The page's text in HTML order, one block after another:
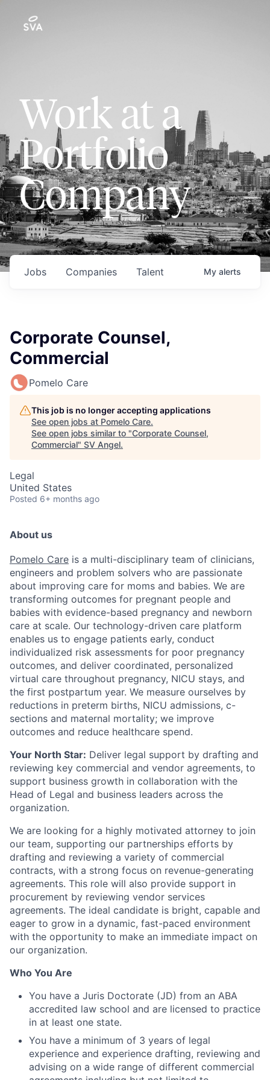
Work at a
Portfolio
Company
Jobs Companies Talent My alerts
Corporate Counsel,
Commercial
Pomelo Care
This job is no longer accepting applications
See open jobs at Pomelo Care.
See open jobs similar to "Corporate Counsel,
Commercial" SV Angel.
Legal
United States
Posted 6+ months ago
About us
Pomelo Care is a multi-disciplinary team of clinicians,
engineers and problem solvers who are passionate
about improving care for moms and babies. We are
transforming outcomes for pregnant people and
babies with evidence-based pregnancy and newborn
care at scale. Our technology-driven care platform
enables us to engage patients early, conduct
individualized risk assessments for poor pregnancy
outcomes, and deliver coordinated, personalized
virtual care throughout pregnancy, NICU stays, and
the first postpartum year. We measure ourselves by
reductions in preterm births, NICU admissions, c-
sections and maternal mortality; we improve
outcomes and reduce healthcare spend.
Your North Star: Deliver legal support by drafting and
reviewing key commercial and vendor agreements, to
support business growth in collaboration with the
Head of Legal and business leaders across the
organization.
We are looking for a highly motivated attorney to join
our team, supporting our partnerships efforts by
drafting and reviewing a variety of commercial
contracts, with a strong focus on revenue-generating
agreements. This role will also provide support in
procurement by reviewing vendor services
agreements. The ideal candidate is bright, capable and
eager to grow in a dynamic, fast-paced environment
with the opportunity to make an immediate impact on
our organization.
Who You Are
You have a Juris Doctorate (JD) from an ABA
accredited law school and are licensed to practice
in at least one state.
You have a minimum of 3 years of legal
experience and experience drafting, reviewing and
advising on a wide range of different commercial